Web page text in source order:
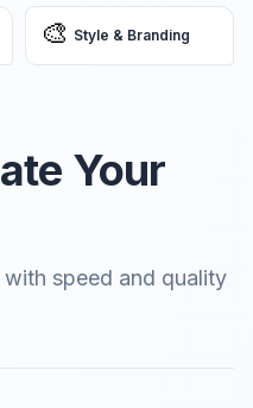
🎨 Style & Branding
Your
speed and quality